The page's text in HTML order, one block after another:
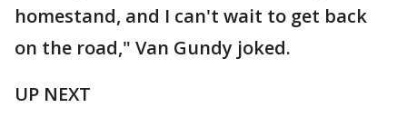
homestand, and I can't wait to get back
on the road," Van Gundy joked.
UP NEXT